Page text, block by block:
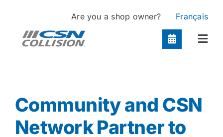
content
Are you a shop owner? Français
Services
Community and CSN
Network Partner to